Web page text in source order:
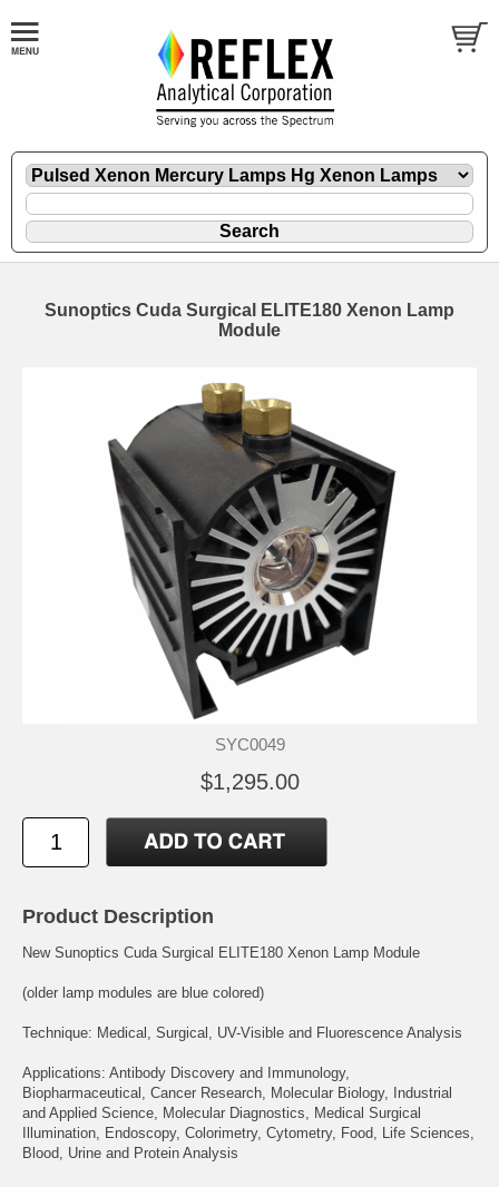
Sunoptics Cuda Surgical ELITE180 Xenon Lamp
Module
SYC0049
$1,295.00
Product Description
New Sunoptics Cuda Surgical ELITE180 Xenon Lamp Module
(older lamp modules are blue colored)
Technique: Medical, Surgical, UV-Visible and Fluorescence Analysis
Applications: Antibody Discovery and Immunology,
Biopharmaceutical, Cancer Research, Molecular Biology, Industrial
and Applied Science, Molecular Diagnostics, Medical Surgical
Illumination, Endoscopy, Colorimetry, Cytometry, Food, Life Sciences,
Blood, Urine and Protein Analysis